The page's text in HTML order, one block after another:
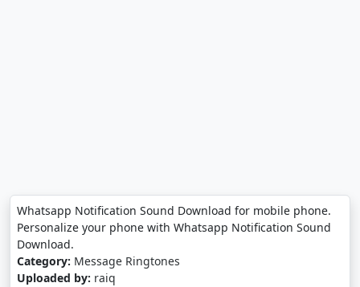
Whatsapp Notification Sound Download for mobile phone.
Personalize your phone with Whatsapp Notification Sound
Download.
Category: Message Ringtones
Uploaded by: raiq